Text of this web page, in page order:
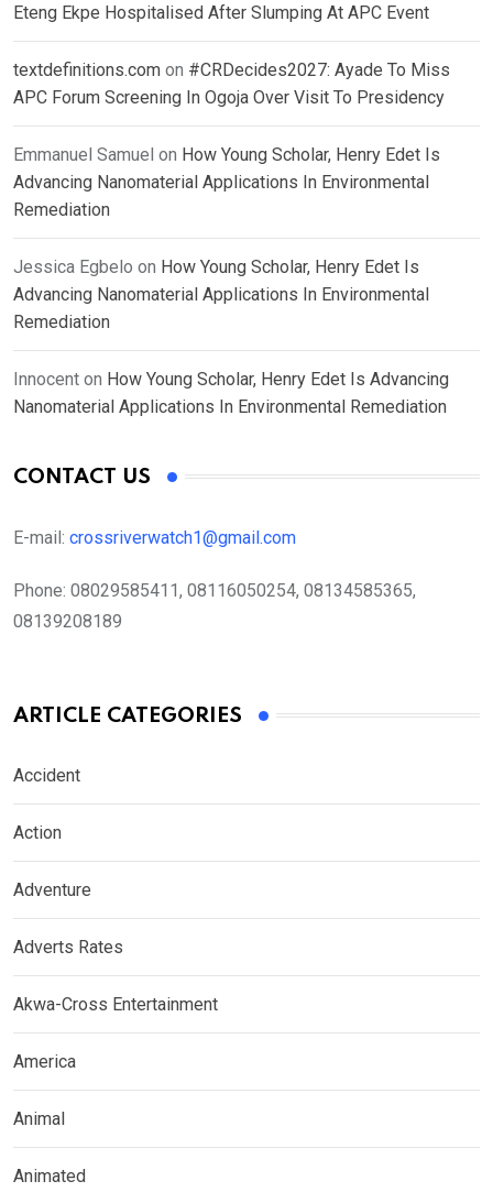
Eteng Ekpe Hospitalised After Slumping At APC Event
textdefinitions.com on #CRDecides2027: Ayade To Miss
APC Forum Screening In Ogoja Over Visit To Presidency
Emmanuel Samuel on How Young Scholar, Henry Edet Is
Advancing Nanomaterial Applications In Environmental
Remediation
Jessica Egbelo on How Young Scholar, Henry Edet Is
Advancing Nanomaterial Applications In Environmental
Remediation
Innocent on How Young Scholar, Henry Edet Is Advancing
Nanomaterial Applications In Environmental Remediation
CONTACT US
E-mail: crossriverwatch1@gmail.com
Phone: 08029585411, 08116050254, 08134585365,
08139208189
ARTICLE CATEGORIES
Accident
Action
Adventure
Adverts Rates
Akwa-Cross Entertainment
America
Animal
Animated